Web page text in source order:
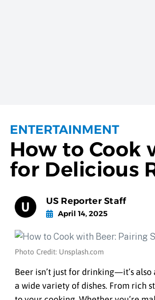
ENTERTAINMENT
How to Cook
for Delicious
US Reporter Staff
April 14, 2025
Photo Credit: Unsplash.com
Beer isn’t just for drinking—it’s
a wide variety of dishes. From rich